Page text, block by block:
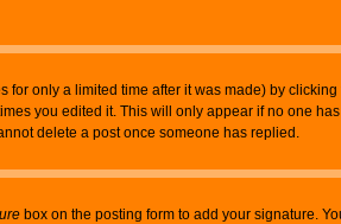
for only a limited time after it was made) by clicking
you edited it. This will only appear if no one
delete a post once someone has replied.
box on the posting form to add your signature.